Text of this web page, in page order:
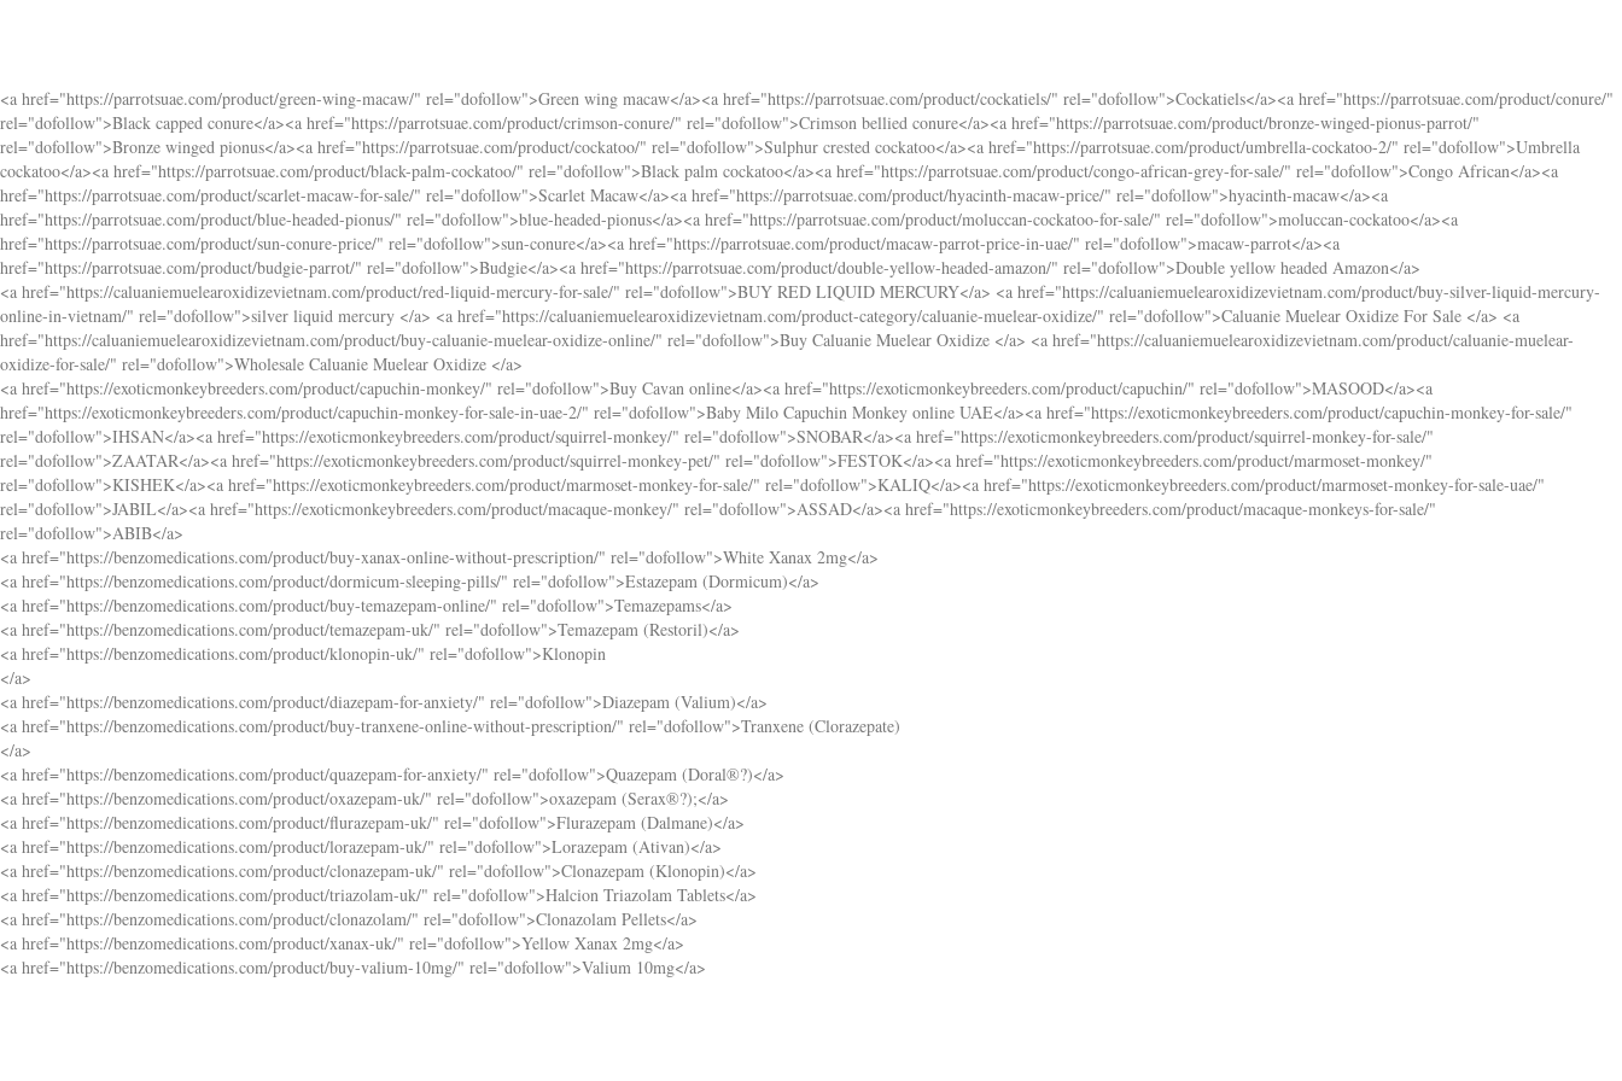
<a href="https://parrotsuae.com/product/green-wing-macaw/" rel="dofollow">Green wing macaw</a><a href="https://parrotsuae.com/product/cockatiels/" rel="dofollow">Cockatiels</a><a href="https://parrotsuae.com/product/conure/"
rel="dofollow">Black capped conure</a><a href="https://parrotsuae.com/product/crimson-conure/" rel="dofollow">Crimson bellied conure</a><a href="https://parrotsuae.com/product/bronze-winged-pionus-parrot/"
rel="dofollow">Bronze winged pionus</a><a href="https://parrotsuae.com/product/cockatoo/" rel="dofollow">Sulphur crested cockatoo</a><a href="https://parrotsuae.com/product/umbrella-cockatoo-2/" rel="dofollow">Umbrella
cockatoo</a><a href="https://parrotsuae.com/product/black-palm-cockatoo/" rel="dofollow">Black palm cockatoo</a><a href="https://parrotsuae.com/product/congo-african-grey-for-sale/" rel="dofollow">Congo African</a><a
href="https://parrotsuae.com/product/scarlet-macaw-for-sale/" rel="dofollow">Scarlet Macaw</a><a href="https://parrotsuae.com/product/hyacinth-macaw-price/" rel="dofollow">hyacinth-macaw</a><a
href="https://parrotsuae.com/product/blue-headed-pionus/" rel="dofollow">blue-headed-pionus</a><a href="https://parrotsuae.com/product/moluccan-cockatoo-for-sale/" rel="dofollow">moluccan-cockatoo</a><a
href="https://parrotsuae.com/product/sun-conure-price/" rel="dofollow">sun-conure</a><a href="https://parrotsuae.com/product/macaw-parrot-price-in-uae/" rel="dofollow">macaw-parrot</a><a
href="https://parrotsuae.com/product/budgie-parrot/" rel="dofollow">Budgie</a><a href="https://parrotsuae.com/product/double-yellow-headed-amazon/" rel="dofollow">Double yellow headed Amazon</a>
<a href="https://caluaniemuelearoxidizevietnam.com/product/red-liquid-mercury-for-sale/" rel="dofollow">BUY RED LIQUID MERCURY</a> <a href="https://caluaniemuelearoxidizevietnam.com/product/buy-silver-liquid-mercury-
online-in-vietnam/" rel="dofollow">silver liquid mercury </a> <a href="https://caluaniemuelearoxidizevietnam.com/product-category/caluanie-muelear-oxidize/" rel="dofollow">Caluanie Muelear Oxidize For Sale </a> <a
href="https://caluaniemuelearoxidizevietnam.com/product/buy-caluanie-muelear-oxidize-online/" rel="dofollow">Buy Caluanie Muelear Oxidize </a> <a href="https://caluaniemuelearoxidizevietnam.com/product/caluanie-muelear-
oxidize-for-sale/" rel="dofollow">Wholesale Caluanie Muelear Oxidize </a>
<a href="https://exoticmonkeybreeders.com/product/capuchin-monkey/" rel="dofollow">Buy Cavan online</a><a href="https://exoticmonkeybreeders.com/product/capuchin/" rel="dofollow">MASOOD</a><a
href="https://exoticmonkeybreeders.com/product/capuchin-monkey-for-sale-in-uae-2/" rel="dofollow">Baby Milo Capuchin Monkey online UAE</a><a href="https://exoticmonkeybreeders.com/product/capuchin-monkey-for-sale/"
rel="dofollow">IHSAN</a><a href="https://exoticmonkeybreeders.com/product/squirrel-monkey/" rel="dofollow">SNOBAR</a><a href="https://exoticmonkeybreeders.com/product/squirrel-monkey-for-sale/"
rel="dofollow">ZAATAR</a><a href="https://exoticmonkeybreeders.com/product/squirrel-monkey-pet/" rel="dofollow">FESTOK</a><a href="https://exoticmonkeybreeders.com/product/marmoset-monkey/"
rel="dofollow">KISHEK</a><a href="https://exoticmonkeybreeders.com/product/marmoset-monkey-for-sale/" rel="dofollow">KALIQ</a><a href="https://exoticmonkeybreeders.com/product/marmoset-monkey-for-sale-uae/"
rel="dofollow">JABIL</a><a href="https://exoticmonkeybreeders.com/product/macaque-monkey/" rel="dofollow">ASSAD</a><a href="https://exoticmonkeybreeders.com/product/macaque-monkeys-for-sale/"
rel="dofollow">ABIB</a>
<a href="https://benzomedications.com/product/buy-xanax-online-without-prescription/" rel="dofollow">White Xanax 2mg</a>
<a href="https://benzomedications.com/product/dormicum-sleeping-pills/" rel="dofollow">Estazepam (Dormicum)</a>
<a href="https://benzomedications.com/product/buy-temazepam-online/" rel="dofollow">Temazepams</a>
<a href="https://benzomedications.com/product/temazepam-uk/" rel="dofollow">Temazepam (Restoril)</a>
<a href="https://benzomedications.com/product/klonopin-uk/" rel="dofollow">Klonopin
</a>
<a href="https://benzomedications.com/product/diazepam-for-anxiety/" rel="dofollow">Diazepam (Valium)</a>
<a href="https://benzomedications.com/product/buy-tranxene-online-without-prescription/" rel="dofollow">Tranxene (Clorazepate)
</a>
<a href="https://benzomedications.com/product/quazepam-for-anxiety/" rel="dofollow">Quazepam (Doral®?)</a>
<a href="https://benzomedications.com/product/oxazepam-uk/" rel="dofollow">oxazepam (Serax®?);</a>
<a href="https://benzomedications.com/product/flurazepam-uk/" rel="dofollow">Flurazepam (Dalmane)</a>
<a href="https://benzomedications.com/product/lorazepam-uk/" rel="dofollow">Lorazepam (Ativan)</a>
<a href="https://benzomedications.com/product/clonazepam-uk/" rel="dofollow">Clonazepam (Klonopin)</a>
<a href="https://benzomedications.com/product/triazolam-uk/" rel="dofollow">Halcion Triazolam Tablets</a>
<a href="https://benzomedications.com/product/clonazolam/" rel="dofollow">Clonazolam Pellets</a>
<a href="https://benzomedications.com/product/xanax-uk/" rel="dofollow">Yellow Xanax 2mg</a>
<a href="https://benzomedications.com/product/buy-valium-10mg/" rel="dofollow">Valium 10mg</a>